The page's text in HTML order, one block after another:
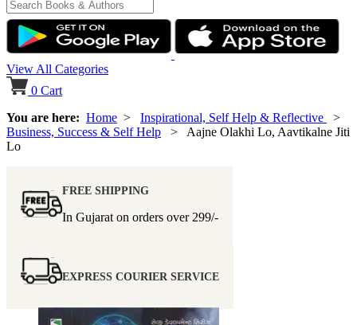
View All Categories
0 Cart
You are here: Home > Inspirational, Self Help & Reflective
>
Business, Success & Self Help > Aajne Olakhi Lo, Aavtikalne Jiti
Lo
FREE SHIPPING
In Gujarat on orders over 299/-
EXPRESS COURIER SERVICE